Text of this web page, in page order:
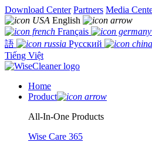
Download Center Partners Media
English
Français
語
Русский
Tiếng Việt
Home
Product
All-In-One Products
Wise Care 365